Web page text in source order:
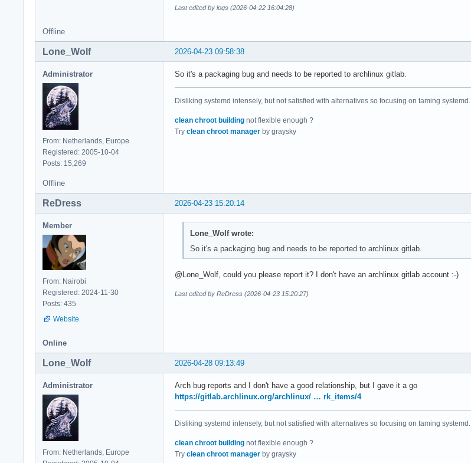
Last edited by loqs (2026-04-22 16:04:28)
Offline
2026-04-23 09:58:38
Lone_Wolf
Administrator
From: Netherlands, Europe
Registered: 2005-10-04
Posts: 15,269
So it's a packaging bug and needs to be reported to archlinux gitlab.
Disliking systemd intensely, but not satisfied with alternatives so focusing on taming systemd.
clean chroot building not flexible enough ?
Try clean chroot manager by graysky
Offline
2026-04-23 15:20:14
ReDress
Member
From: Nairobi
Registered: 2024-11-30
Posts: 435
Website
Lone_Wolf wrote:
So it's a packaging bug and needs to be reported to archlinux gitlab.
@Lone_Wolf, could you please report it? I don't have an archlinux gitlab account :-)
Last edited by ReDress (2026-04-23 15:20:27)
Online
2026-04-28 09:13:49
Lone_Wolf
Administrator
From: Netherlands, Europe
Arch bug reports and I don't have a good relationship, but I gave it a go
https://gitlab.archlinux.org/archlinux/ … rk_items/4
Disliking systemd intensely, but not satisfied with alternatives so focusing on taming systemd.
clean chroot building not flexible enough ?
Try clean chroot manager by graysky